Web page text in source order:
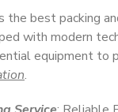
the best packing
with modern
equipment to
.